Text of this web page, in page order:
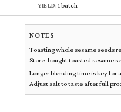
YIELD:1 batch
NOTES
Toasting whole sesame seeds
Store-bought toasted sesame
Longer blending time is key for
Adjust salt to taste after full